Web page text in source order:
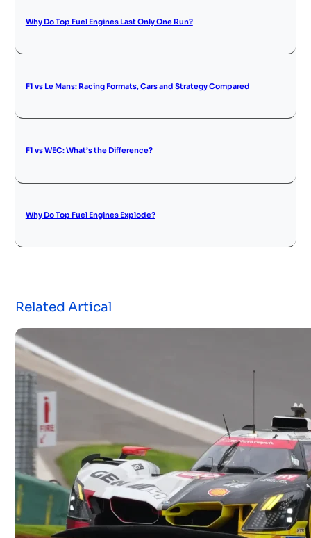
Why Do Top Fuel Engines Last Only One Run?
F1 vs Le Mans: Racing Formats, Cars and Strategy Compared
F1 vs WEC: What’s the Difference?
Why Do Top Fuel Engines Explode?
Related Artical